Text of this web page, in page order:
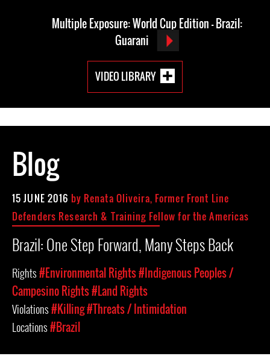
Multiple Exposure: World Cup Edition - Brazil:
Guarani
VIDEO LIBRARY
Blog
15 JUNE 2016 by Renata Oliveira, Former Front Line
Defenders Research & Training Fellow for the Americas
Brazil: One Step Forward, Many Steps Back
Rights#Environmental Rights#Indigenous Peoples /
Campesino Rights#Land Rights
Violations#Killing#Threats / Intimidation
Locations#Brazil